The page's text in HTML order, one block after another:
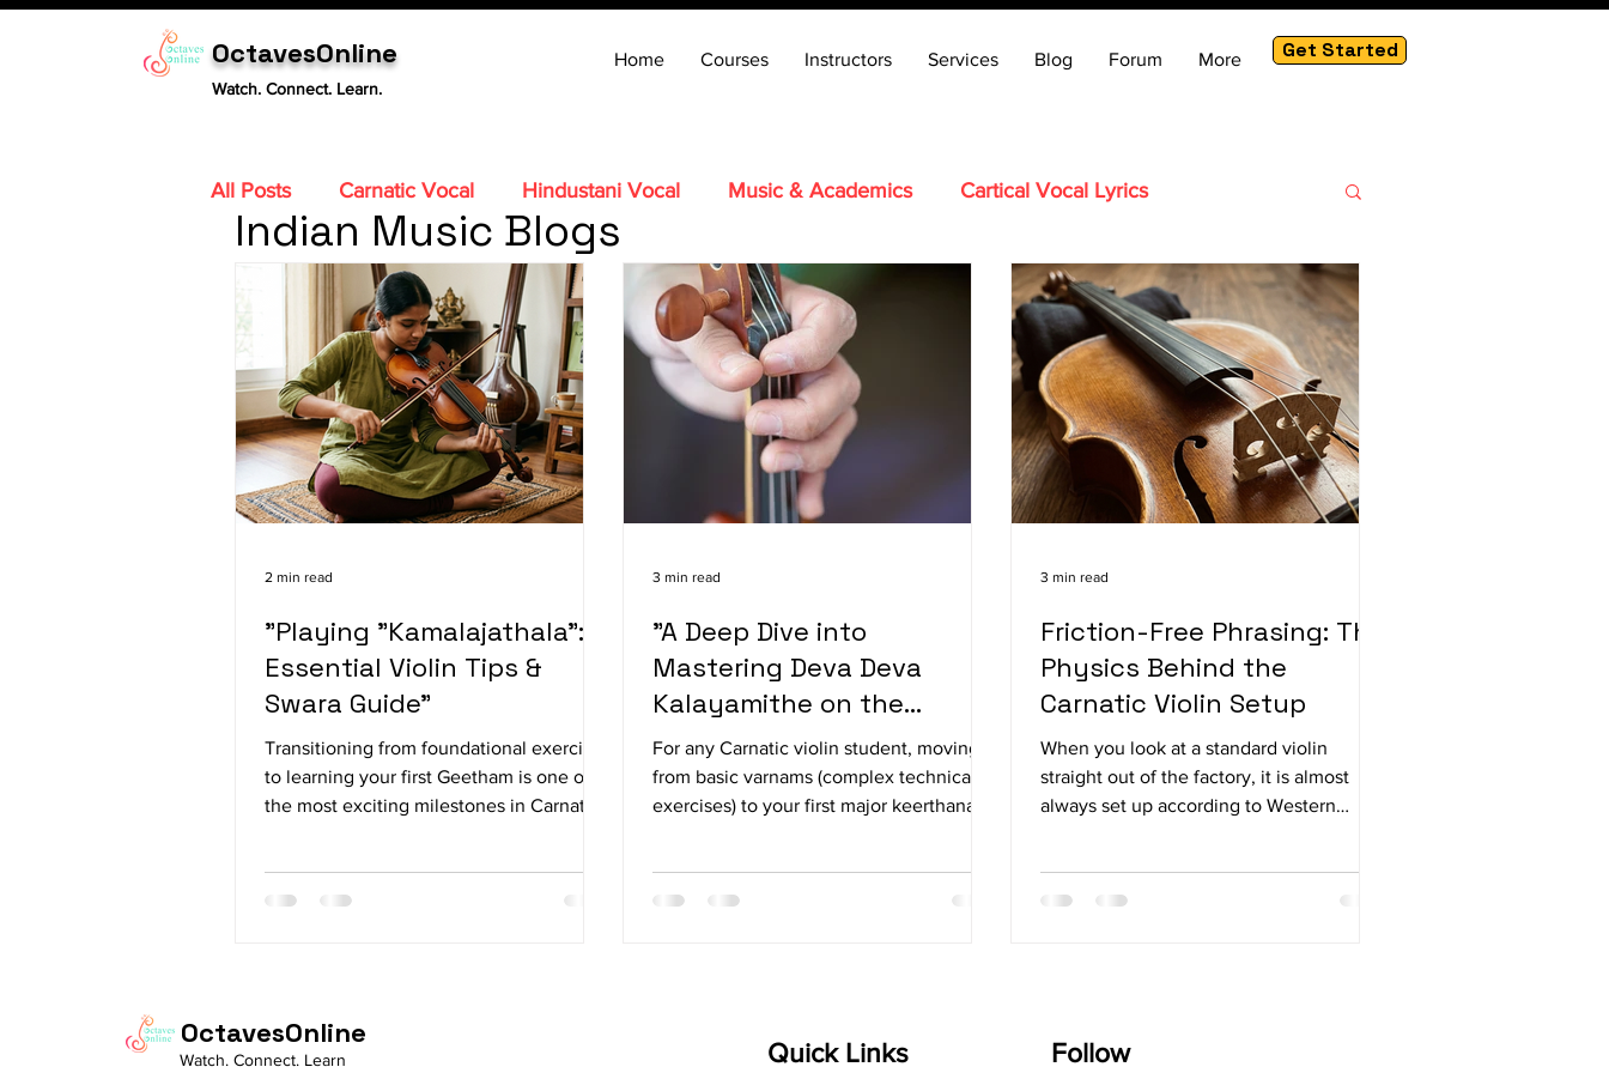
OctavesOnline
Watch. Connect. Learn.
Home Courses Instructors Services Blog Forum More Get Started
All Posts Carnatic Vocal Hindustani Vocal Music & Academics Cartical Vocal Lyrics
Carnatic Violin Sitar Tabla Carnatic Veena Santoor Hindustani Flute
Carnatic Mridangam
"Playing "Kamalajathala":
Essential Violin Tips &
Swara Guide"
Transitioning from foundational exercises
to learning your first Geetham is one of
the most exciting milestones in Carnatic
primarily to build raw finger dexterity and
stands out as a true rite of passage for
every aspiring violinist. Compo
2 min read
"A Deep Dive into
Mastering Deva Deva
Kalayamithe on the
Carnatic Violin"
For any Carnatic violin student, moving
from basic varnams (complex technical
exercises) to your first major keerthanai
perfect piece to bridge that gap, Deva
beauty. Let’s break down exactly how to
3 min read
Friction-Free Phrasing: The
Physics Behind the
Carnatic Violin Setup
When you look at a standard violin
straight out of the factory, it is almost
always set up according to Western
strings sit relatively high above the
you are trying to play a rapid, fluid
3 min read
Indian Music Blogs
OctavesOnline
Watch. Connect. Learn Quick Links Follow